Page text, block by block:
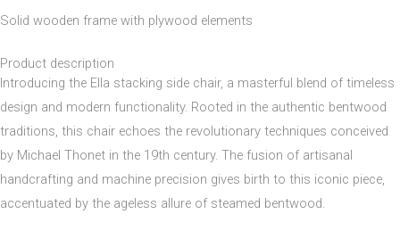
Solid wooden frame with plywood elements
Product description
Introducing the Ella stacking side chair, a masterful blend of timeless
design and modern functionality. Rooted in the authentic bentwood
traditions, this chair echoes the revolutionary techniques conceived
by Michael Thonet in the 19th century. The fusion of artisanal
handcrafting and machine precision gives birth to this iconic piece,
accentuated by the ageless allure of steamed bentwood.